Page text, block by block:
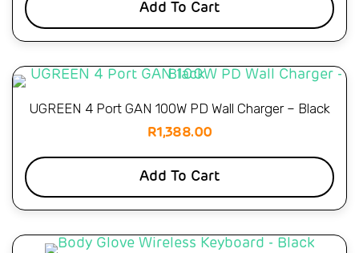
Add To Cart
UGREEN 4 Port GAN 100W PD Wall Charger – Black
R1,388.00
Add To Cart